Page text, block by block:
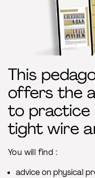
This
offers the
to practice
tight wire
You will find :
advice on physical